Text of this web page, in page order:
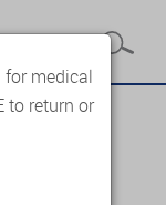
for medical
to return or